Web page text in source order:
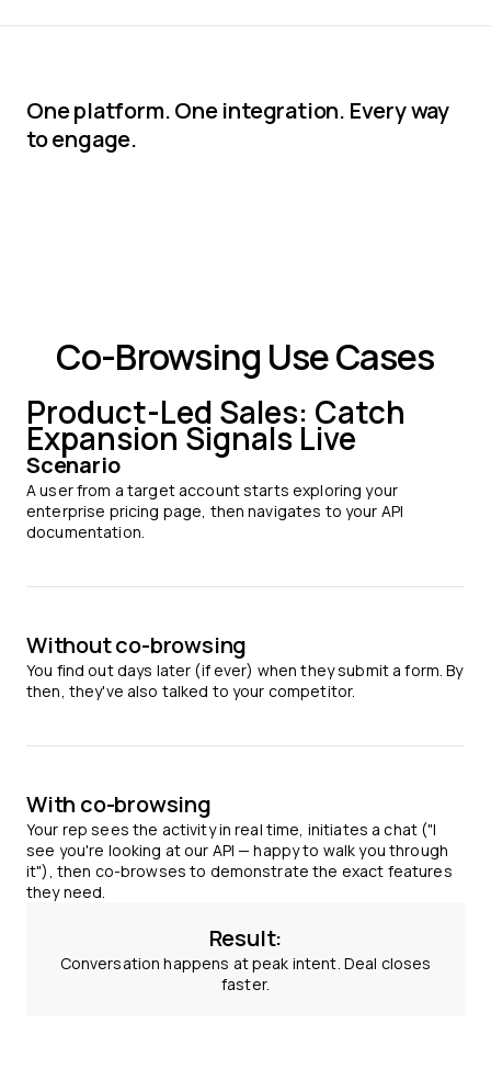
One platform. One integration. Every way
to engage.
Co-Browsing Use Cases
Product-Led Sales: Catch
Expansion Signals Live
Scenario
A user from a target account starts exploring your
enterprise pricing page, then navigates to your API
documentation.
Without co-browsing
You find out days later (if ever) when they submit a form. By
then, they've also talked to your competitor.
With co-browsing
Your rep sees the activity in real time, initiates a chat ("I
see you're looking at our API — happy to walk you through
it"), then co-browses to demonstrate the exact features
they need.
Result:
Conversation happens at peak intent. Deal closes
faster.